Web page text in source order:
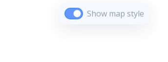
Show map style